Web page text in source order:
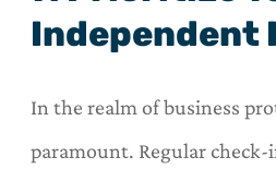
Independent
In the realm of business
paramount. Regular